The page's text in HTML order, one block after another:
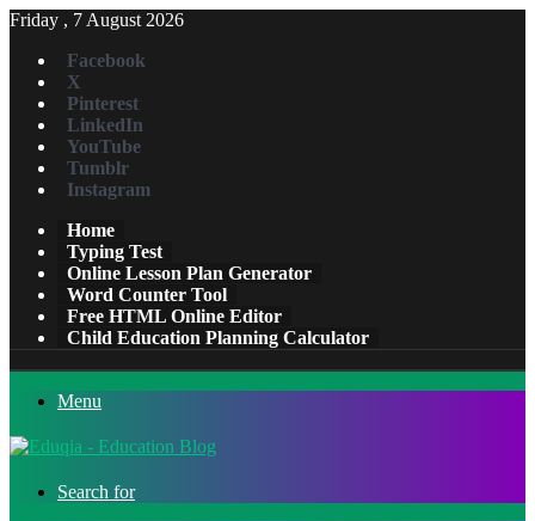
Friday , 7 August 2026
Facebook
X
Pinterest
LinkedIn
YouTube
Tumblr
Instagram
Home
Typing Test
Online Lesson Plan Generator
Word Counter Tool
Free HTML Online Editor
Child Education Planning Calculator
Menu
Search for